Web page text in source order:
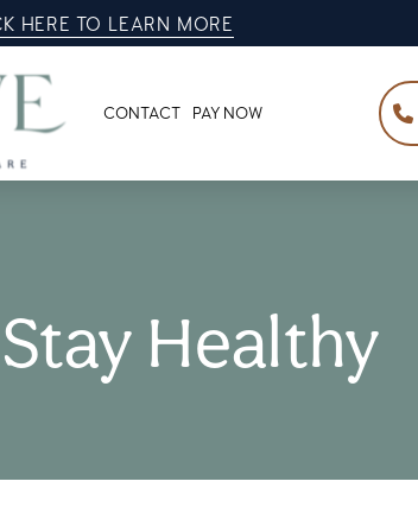
HERE TO LEARN MORE
CONTACT PAY NOW
Healthy